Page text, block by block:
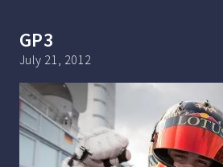
GP3
July 21, 2012